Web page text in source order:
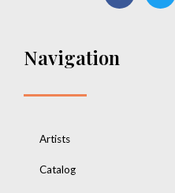
Navigation
Artists
Catalog